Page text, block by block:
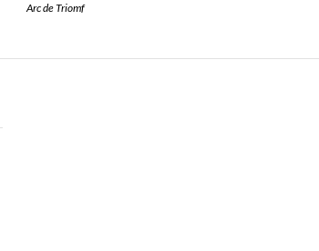
Arc de Triomf